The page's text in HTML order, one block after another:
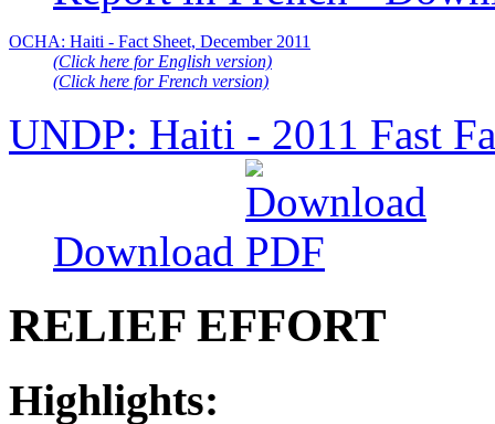
OCHA: Haiti - Fact Sheet, December 2011
(Click here for English version)
(Click here for French version)
UNDP: Haiti - 2011 Fast
Download
RELIEF EFFORT
Highlights: